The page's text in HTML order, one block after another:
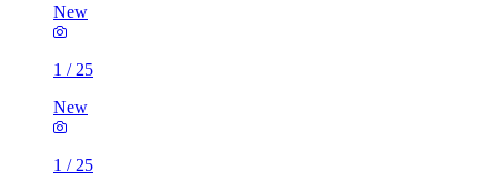
New
1 / 25
New
1 / 25